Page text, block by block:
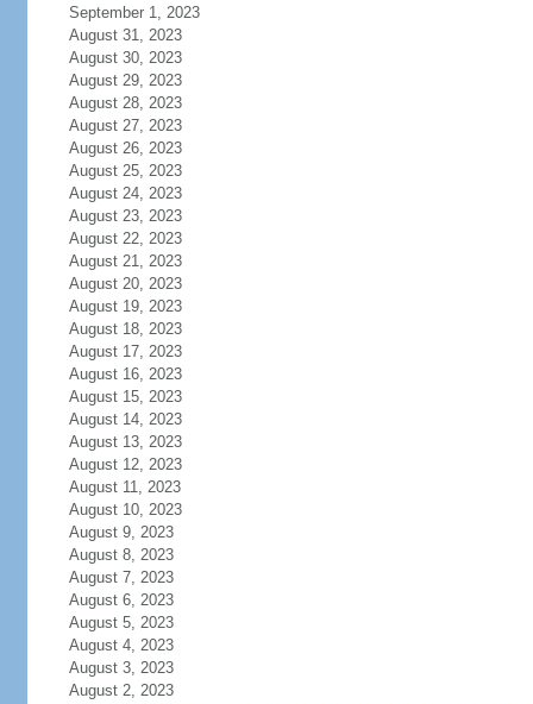
September 1, 2023
August 31, 2023
August 30, 2023
August 29, 2023
August 28, 2023
August 27, 2023
August 26, 2023
August 25, 2023
August 24, 2023
August 23, 2023
August 22, 2023
August 21, 2023
August 20, 2023
August 19, 2023
August 18, 2023
August 17, 2023
August 16, 2023
August 15, 2023
August 14, 2023
August 13, 2023
August 12, 2023
August 11, 2023
August 10, 2023
August 9, 2023
August 8, 2023
August 7, 2023
August 6, 2023
August 5, 2023
August 4, 2023
August 3, 2023
August 2, 2023